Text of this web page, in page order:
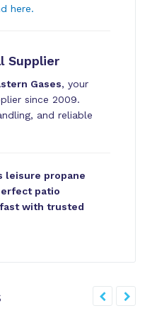
here.
Supplier
Gases, your
since 2009.
and reliable
leisure propane
patio
with trusted